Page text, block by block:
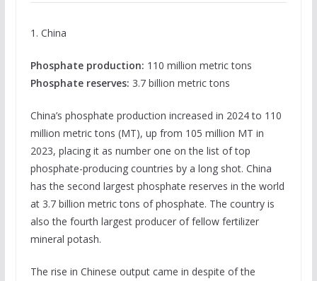
1. China
Phosphate production: 110 million metric tons
Phosphate reserves: 3.7 billion metric tons
China’s phosphate production increased in 2024 to 110
million metric tons (MT), up from 105 million MT in
2023, placing it as number one on the list of top
phosphate-producing countries by a long shot. China
has the second largest phosphate reserves in the world
at 3.7 billion metric tons of phosphate. The country is
also the fourth largest producer of fellow fertilizer
mineral potash.
The rise in Chinese output came in despite of the